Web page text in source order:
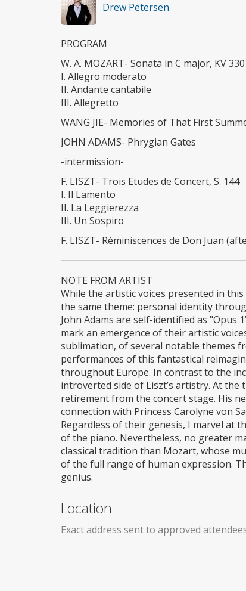
Drew Petersen
PROGRAM
W. A. MOZART- Sonata in C major, KV 330
I. Allegro moderato
II. Andante cantabile
III. Allegretto
WANG JIE- Memories of That First
JOHN ADAMS- Phrygian Gates
-intermission-
F. LISZT- Trois Etudes de Concert, S. 144
I. Il Lamento
II. La Leggierezza
III. Un Sospiro
F. LISZT- Réminiscences de Don Juan
NOTE FROM ARTIST
While the artistic voices presented in
the same theme: personal identity
John Adams are self-identified as
mark an emergence of their artistic
sublimation, of several notable themes
performances of this fantastical
throughout Europe. In contrast to the
introverted side of Liszt’s artistry. At
retirement from the concert stage. His
connection with Princess Carolyne von
Regardless of their genesis, I marvel at
of the piano. Nevertheless, no greater
classical tradition than Mozart, whose
of the full range of human expression.
genius.
Location
Exact address sent to approved